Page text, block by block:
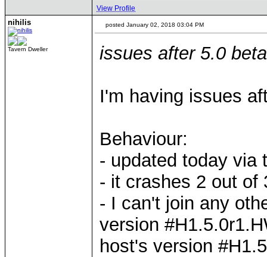
View Profile
nihilis
Tavern Dweller
posted January 02, 2018 03:04 PM
issues after 5.0
I'm having issues
Behaviour:
- updated today via
- it crashes 2 out of
- I can't join any
version
host's version